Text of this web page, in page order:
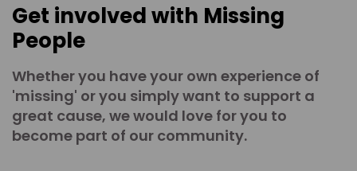
Get involved with Missing
People
Whether you have your own experience of
'missing' or you simply want to support a
great cause, we would love for you to
become part of our community.